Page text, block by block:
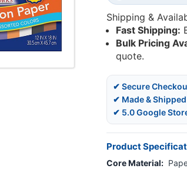
Shipping &
Fast Shipping:
Bulk Pricing
quote.
✔ Secure
✔ Made &
✔ 5.0 Google
Product
Core Material: